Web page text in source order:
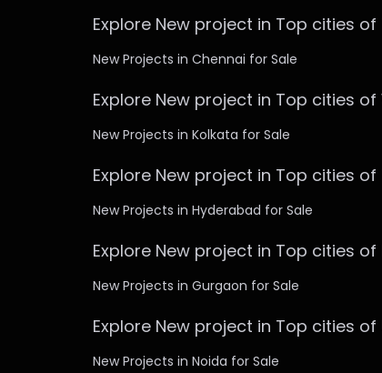
Explore New project in Top cities of
New Projects in Chennai for Sale
Explore New project in Top cities of
New Projects in Kolkata for Sale
Explore New project in Top cities
New Projects in Hyderabad for Sale
Explore New project in Top cities of
New Projects in Gurgaon for Sale
Explore New project in Top cities
New Projects in Noida for Sale